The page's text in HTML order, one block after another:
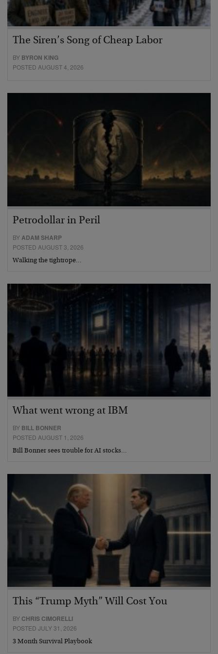
The Siren’s Song of Cheap Labor
BY BYRON KING
POSTED AUGUST 4, 2026
Petrodollar in Peril
BYADAM SHARP
POSTED AUGUST 3, 2026
Walking the tightrope…
What went wrong at IBM
BY BILL BONNER
POSTED AUGUST 1, 2026
Bill Bonner sees trouble for AI stocks…
This “Trump Myth” Will Cost You
BY CHRIS CIMORELLI
POSTED JULY 31, 2026
3 Month Survival Playbook